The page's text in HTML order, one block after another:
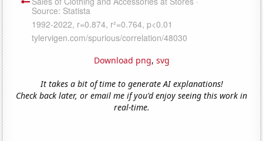
Download png, svg
It takes a bit of time to generate AI explanations!
Check back later, or email me if you'd enjoy seeing this work in
real-time.